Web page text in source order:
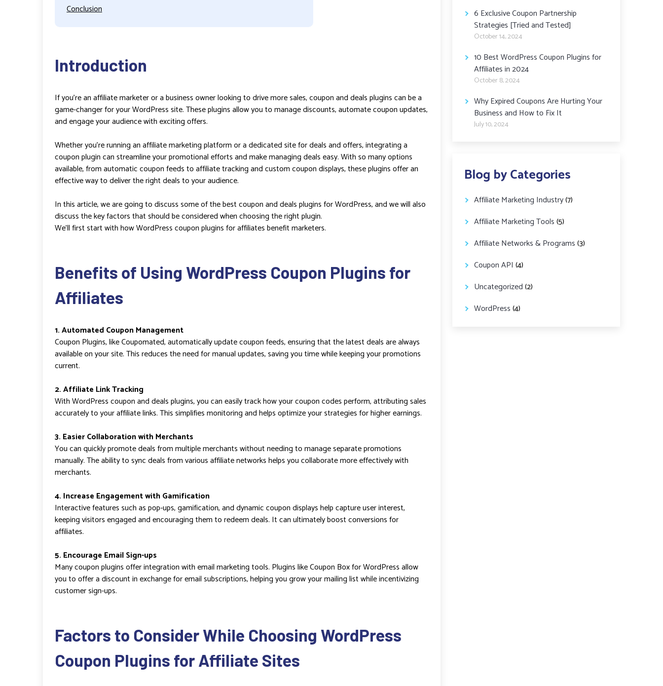
Conclusion
Introduction
If you’re an affiliate marketer or a business owner looking to drive more sales, coupon and deals plugins can be a
game-changer for your WordPress site. These plugins allow you to manage discounts, automate coupon updates,
and engage your audience with exciting offers.
Whether you’re running an affiliate marketing platform or a dedicated site for deals and offers, integrating a
coupon plugin can streamline your promotional efforts and make managing deals easy. With so many options
available, from automatic coupon feeds to affiliate tracking and custom coupon displays, these plugins offer an
effective way to deliver the right deals to your audience.
In this article, we are going to discuss some of the best coupon and deals plugins for WordPress, and we will also
discuss the key factors that should be considered when choosing the right plugin.
We’ll first start with how WordPress coupon plugins for affiliates benefit marketers.
Benefits of Using WordPress Coupon Plugins for
Affiliates
1. Automated Coupon Management
Coupon Plugins, like Coupomated, automatically update coupon feeds, ensuring that the latest deals are always
available on your site. This reduces the need for manual updates, saving you time while keeping your promotions
current.
2. Affiliate Link Tracking
With WordPress coupon and deals plugins, you can easily track how your coupon codes perform, attributing sales
accurately to your affiliate links. This simplifies monitoring and helps optimize your strategies for higher earnings.
3. Easier Collaboration with Merchants
You can quickly promote deals from multiple merchants without needing to manage separate promotions
manually. The ability to sync deals from various affiliate networks helps you collaborate more effectively with
merchants.
4. Increase Engagement with Gamification
Interactive features such as pop-ups, gamification, and dynamic coupon displays help capture user interest,
keeping visitors engaged and encouraging them to redeem deals. It can ultimately boost conversions for
affiliates.
5. Encourage Email Sign-ups
Many coupon plugins offer integration with email marketing tools. Plugins like Coupon Box for WordPress allow
you to offer a discount in exchange for email subscriptions, helping you grow your mailing list while incentivizing
customer sign-ups.
Factors to Consider While Choosing WordPress
Coupon Plugins for Affiliate Sites
6 Exclusive Coupon Partnership
Strategies [Tried and Tested]
October 14, 2024
10 Best WordPress Coupon Plugins for
Affiliates in 2024
October 8, 2024
Why Expired Coupons Are Hurting Your
Business and How to Fix It
July 10, 2024
Blog by Categories
Affiliate Marketing Industry(7)
Affiliate Marketing Tools(5)
Affiliate Networks & Programs(3)
Coupon API (4)
Uncategorized(2)
WordPress(4)